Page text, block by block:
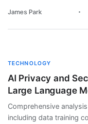
James Park
TECHNOLOGY
AI Privacy and
Large Language
Comprehensive
including data training